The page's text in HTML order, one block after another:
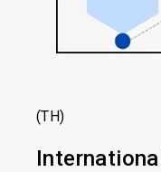
(TH)